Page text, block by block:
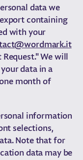
data we
containing
with your
We will
data in a
month of
information
selections,
Note that for
data may be